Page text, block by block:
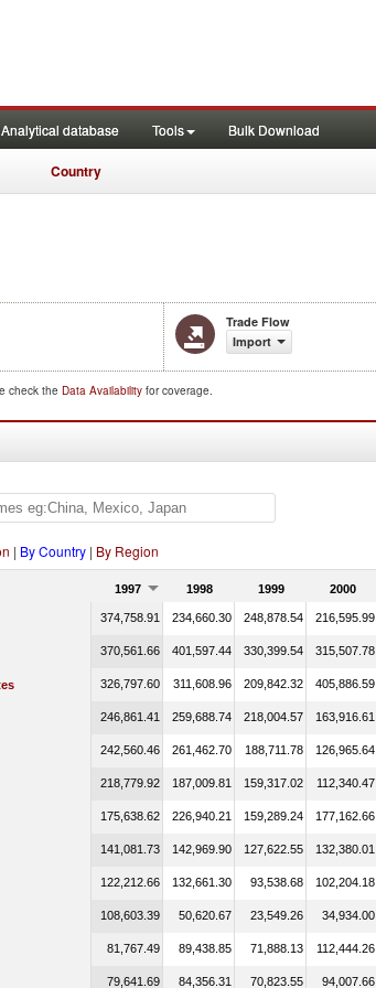
Analytical database Tools Bulk Download
Country
Trade Flow
Import
check the Data Availability for coverage.
| By Country | By Region
1997 1998 1999 2000
374,758.91 234,660.30 248,878.54 216,595.99
370,561.66 401,597.44 330,399.54 315,507.78
326,797.60 311,608.96 209,842.32 405,886.59
246,861.41 259,688.74 218,004.57 163,916.61
242,560.46 261,462.70 188,711.78 126,965.64
218,779.92 187,009.81 159,317.02 112,340.47
175,638.62 226,940.21 159,289.24 177,162.66
141,081.73 142,969.90 127,622.55 132,380.01
122,212.66 132,661.30 93,538.68 102,204.18
108,603.39 50,620.67 23,549.26 34,934.00
81,767.49 89,438.85 71,888.13 112,444.26
79,641.69 84,356.31 70,823.55 94,007.66